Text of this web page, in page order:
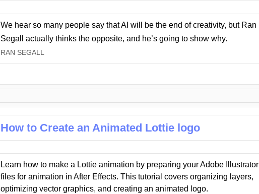
We hear so many people say that AI will be the end of creativity, but Ran
Segall actually thinks the opposite, and he’s going to show why.
RAN SEGALL
How to Create an Animated Lottie logo
Learn how to make a Lottie animation by preparing your Adobe Illustrator
files for animation in After Effects. This tutorial covers organizing layers,
optimizing vector graphics, and creating an animated logo.